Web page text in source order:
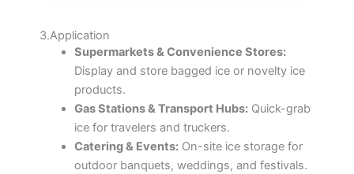
3.Application
Supermarkets & Convenience Stores:
Display and store bagged ice or novelty ice
products.
Gas Stations & Transport Hubs:Quick-grab
ice for travelers and truckers.
Catering & Events:On-site ice storage for
outdoor banquets, weddings, and festivals.